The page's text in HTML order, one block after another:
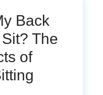
Back
The
of